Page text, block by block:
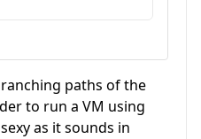
paths of the
to run a VM using
as it sounds in